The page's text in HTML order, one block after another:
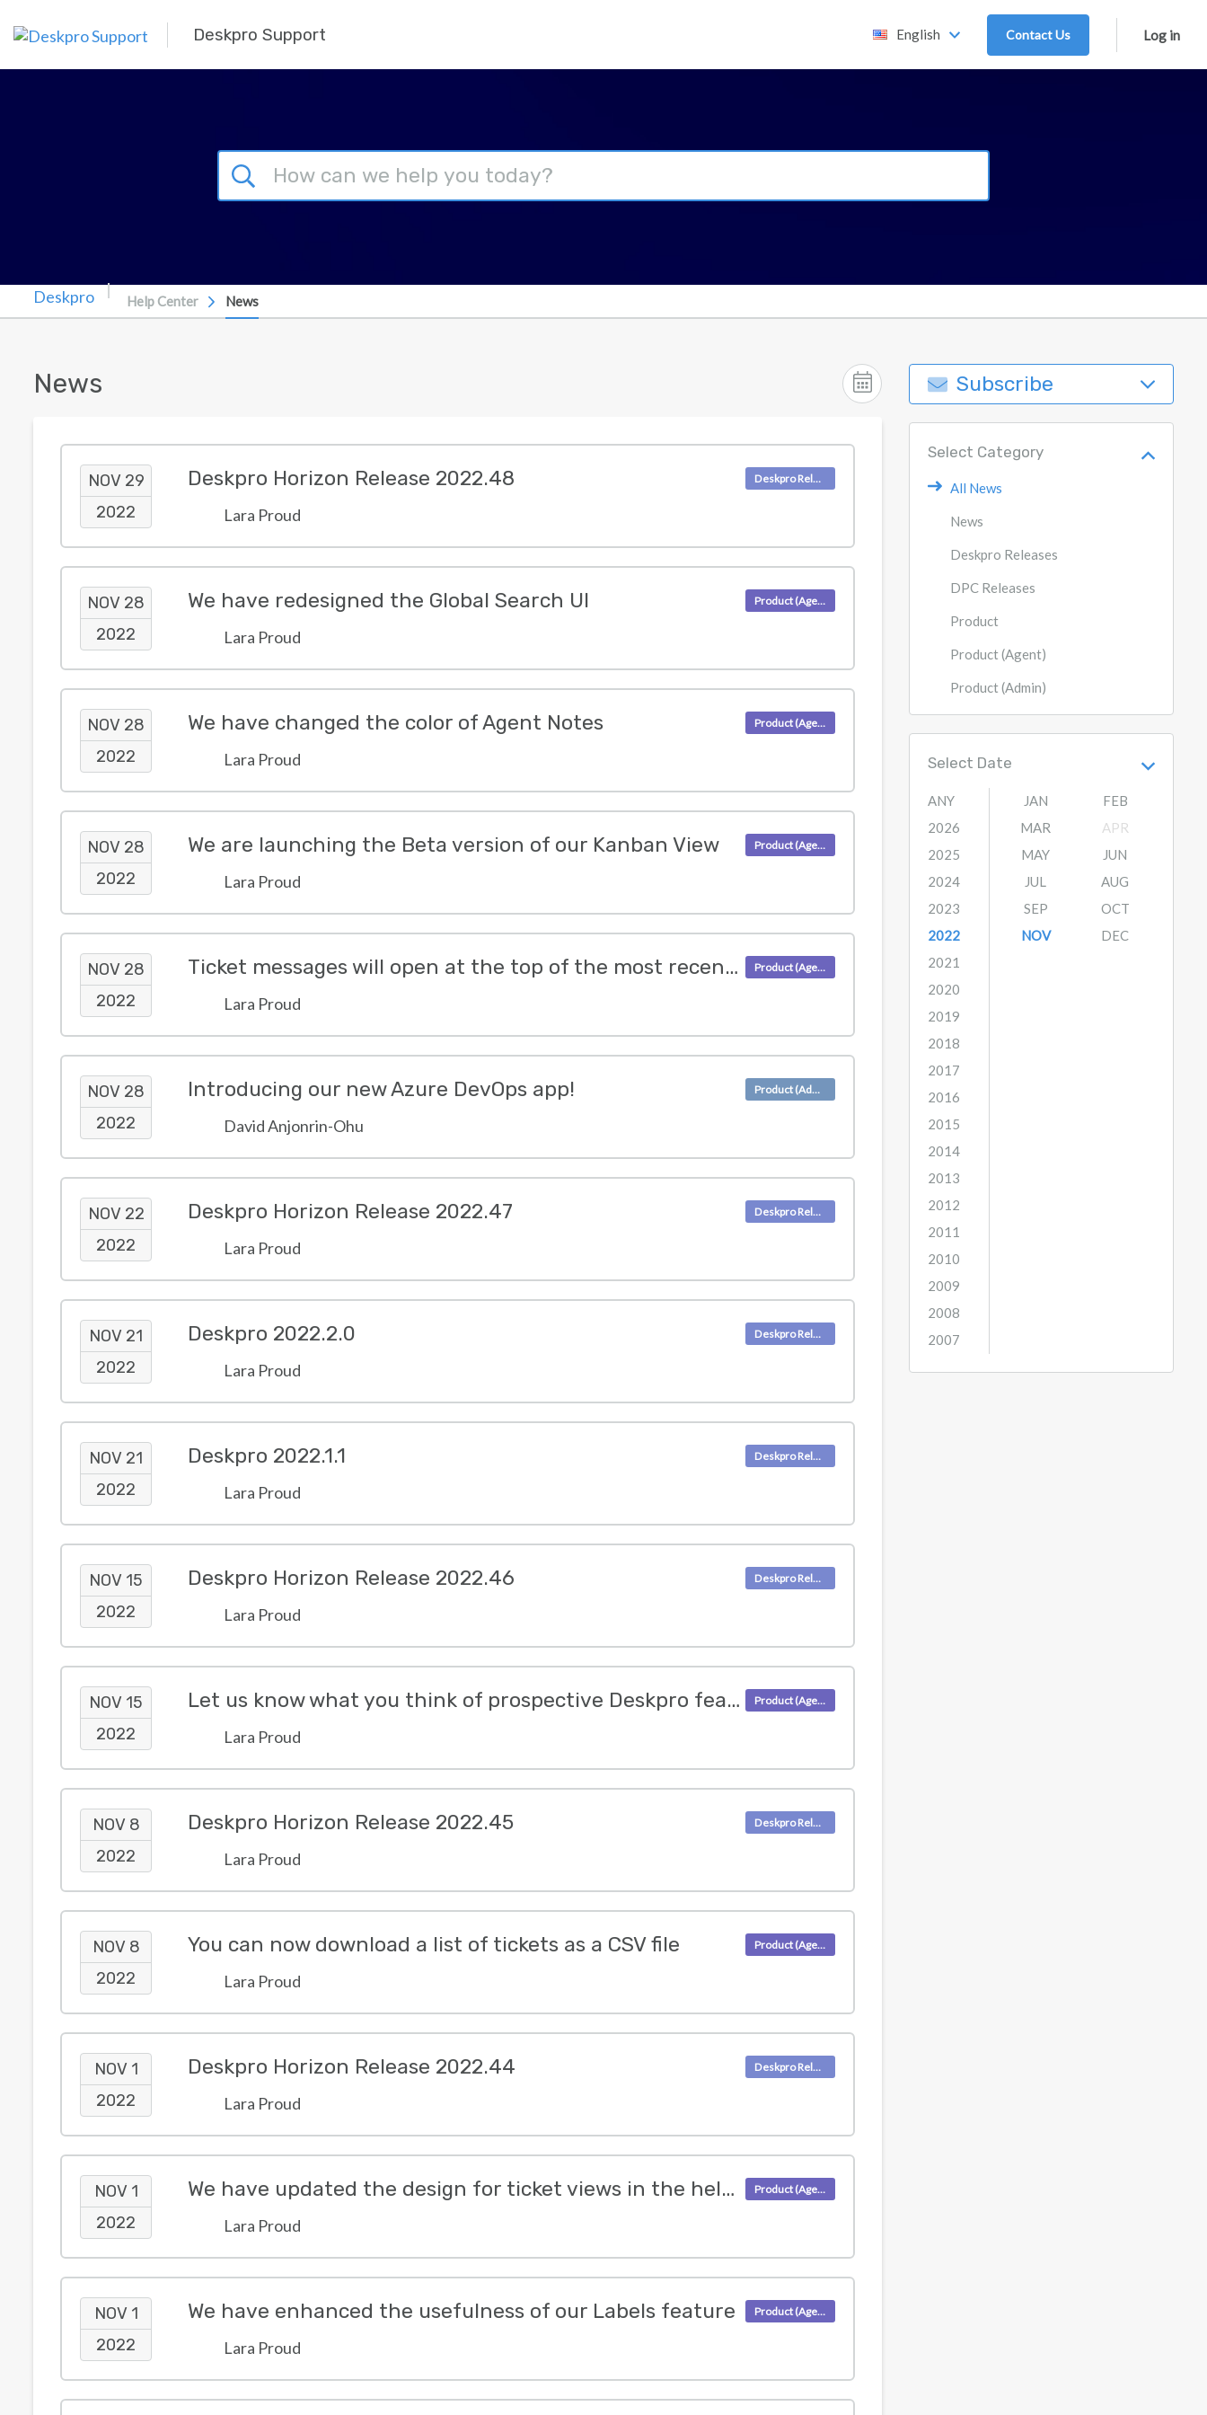
Deskpro Support English Contact Us Log in
Help Center News
News
NOV 29
2022
Deskpro Horizon Release 2022.48
Lara Proud
Deskpro Releases
NOV 28
2022
We have redesigned the Global Search UI
Lara Proud
Product (Agent)
NOV 28
2022
We have changed the color of Agent Notes
Lara Proud
Product (Agent)
NOV 28
2022
We are launching the Beta version of our Kanban View
Lara Proud
Product (Agent)
NOV 28
2022
Ticket messages will open at the top of the most recent message
Lara Proud
Product (Agent)
NOV 28
2022
Introducing our new Azure DevOps app!
David Anjonrin-Ohu
Product (Admin)
NOV 22
2022
Deskpro Horizon Release 2022.47
Lara Proud
Deskpro Releases
NOV 21
2022
Deskpro 2022.2.0
Lara Proud
Deskpro Releases
NOV 21
2022
Deskpro 2022.1.1
Lara Proud
Deskpro Releases
NOV 15
2022
Deskpro Horizon Release 2022.46
Lara Proud
Deskpro Releases
NOV 15
2022
Let us know what you think of prospective Deskpro features
Lara Proud
Product (Agent)
NOV 8
2022
Deskpro Horizon Release 2022.45
Lara Proud
Deskpro Releases
NOV 8
2022
You can now download a list of tickets as a CSV file
Lara Proud
Product (Agent)
NOV 1
2022
Deskpro Horizon Release 2022.44
Lara Proud
Deskpro Releases
NOV 1
2022
We have updated the design for ticket views in the helpdesk
Lara Proud
Product (Agent)
NOV 1
2022
We have enhanced the usefulness of our Labels feature
Lara Proud
Product (Agent)
Subscribe
Select Category
All News
News
Deskpro Releases
DPC Releases
Product
Product (Agent)
Product (Admin)
Select Date
ANY
2026
2025
2024
2023
2022
2021
2020
2019
2018
2017
2016
2015
2014
2013
2012
2011
2010
2009
2008
2007
JAN
FEB
MAR
APR
MAY
JUN
JUL
AUG
SEP
OCT
NOV
DEC